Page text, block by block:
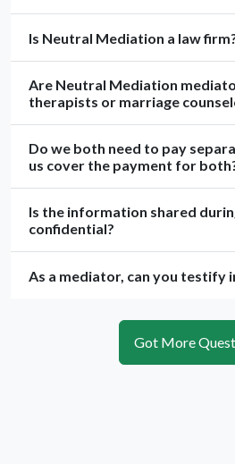
Is Neutral Mediation a law
Are Neutral Mediation
therapists or marriage
Do we both need to pay
us cover the payment for
Is the information shared
confidential?
As a mediator, can you testify
Got More